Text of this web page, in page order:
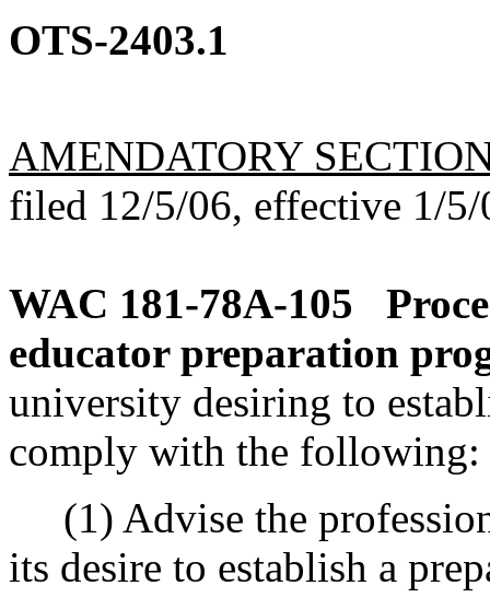
OTS-2403.1
AMENDATORY
filed 12/5/06, effective 1/5/
WAC 181-78A-105
educator preparation
university desiring to
comply with the following:
(1) Advise the
its desire to establish a